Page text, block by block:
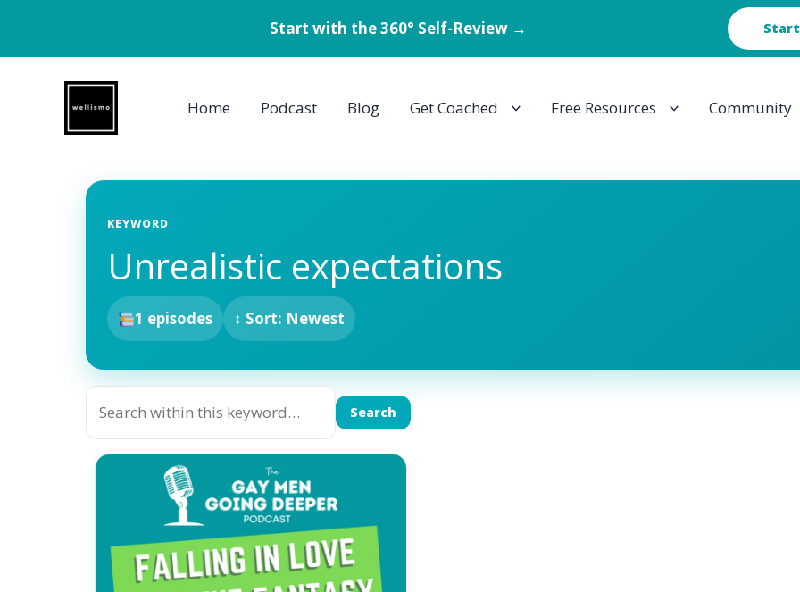
Start with the 360° Self-Review →
Home Podcast Blog Get Coached Free Resources Community
KEYWORD
Unrealistic expectations
1 episodes ↕ Sort: Newest
Search